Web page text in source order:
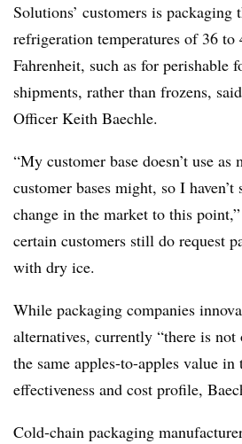
Solutions’ customers is packaging
refrigeration temperatures of 36 to
Fahrenheit, such as for perishable
shipments, rather than frozens,
Officer Keith Baechle.
“My customer base doesn’t use
customer bases might, so I haven’t
change in the market to this
certain customers still do request
with dry ice.
While packaging companies
alternatives, currently “there is
the same apples-to-apples value in
effectiveness and cost profile,
Cold-chain packaging